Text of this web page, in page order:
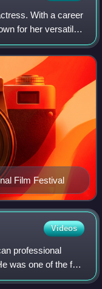
With a career
for her versatile
received
Film Festival
Videos
professional
was one of the few
his day.